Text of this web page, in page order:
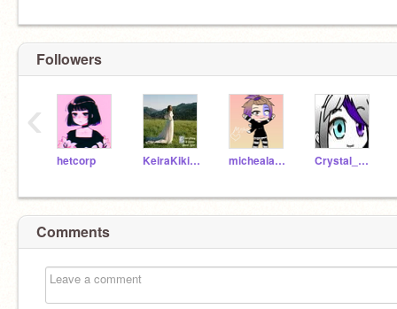
Followers
hetcorp KeiraKikiKiwi michealafton222 Crystal_Afton_
‹
Comments